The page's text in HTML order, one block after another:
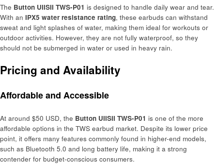
The Button UIISII TWS-P01 is designed to handle daily wear and tear.
With an IPX5 water resistance rating, these earbuds can withstand
sweat and light splashes of water, making them ideal for workouts or
outdoor activities. However, they are not fully waterproof, so they
should not be submerged in water or used in heavy rain.
Pricing and Availability
Affordable and Accessible
At around $50 USD, the Button UIISII TWS-P01 is one of the more
affordable options in the TWS earbud market. Despite its lower price
point, it offers many features commonly found in higher-end models,
such as Bluetooth 5.0 and long battery life, making it a strong
contender for budget-conscious consumers.